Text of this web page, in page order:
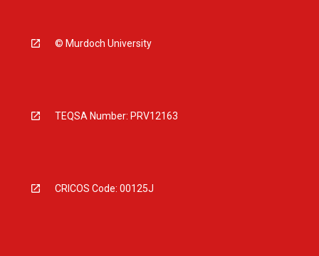
© Murdoch University
TEQSA Number: PRV12163
CRICOS Code: 00125J